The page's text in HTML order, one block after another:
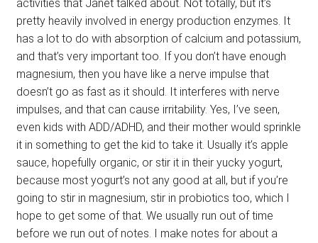
activities that Janet talked about. Not totally, but it’s
pretty heavily involved in energy production enzymes. It
has a lot to do with absorption of calcium and potassium,
and that’s very important too. If you don’t have enough
magnesium, then you have like a nerve impulse that
doesn’t go as fast as it should. It interferes with nerve
impulses, and that can cause irritability. Yes, I’ve seen,
even kids with ADD/ADHD, and their mother would sprinkle
it in something to get the kid to take it. Usually it’s apple
sauce, hopefully organic, or stir it in their yucky yogurt,
because most yogurt’s not any good at all, but if you’re
going to stir in magnesium, stir in probiotics too, which I
hope to get some of that. We usually run out of time
before we run out of notes. I make notes for about a